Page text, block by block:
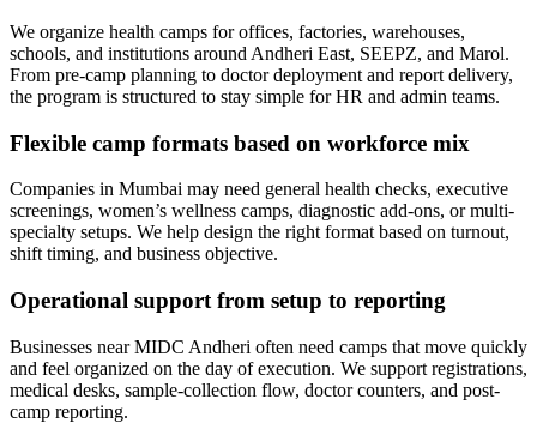
We organize health camps for offices, factories, warehouses,
schools, and institutions around Andheri East, SEEPZ, and Marol.
From pre-camp planning to doctor deployment and report delivery,
the program is structured to stay simple for HR and admin teams.
Flexible camp formats based on workforce mix
Companies in Mumbai may need general health checks, executive
screenings, women’s wellness camps, diagnostic add-ons, or multi-
specialty setups. We help design the right format based on turnout,
shift timing, and business objective.
Operational support from setup to reporting
Businesses near MIDC Andheri often need camps that move quickly
and feel organized on the day of execution. We support registrations,
medical desks, sample-collection flow, doctor counters, and post-
camp reporting.